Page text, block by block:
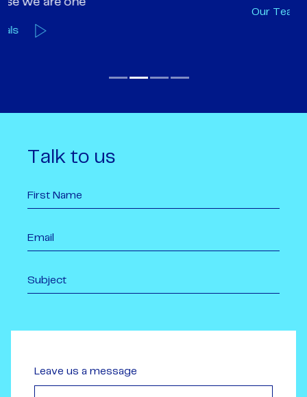
Talk to us
Leave us a message